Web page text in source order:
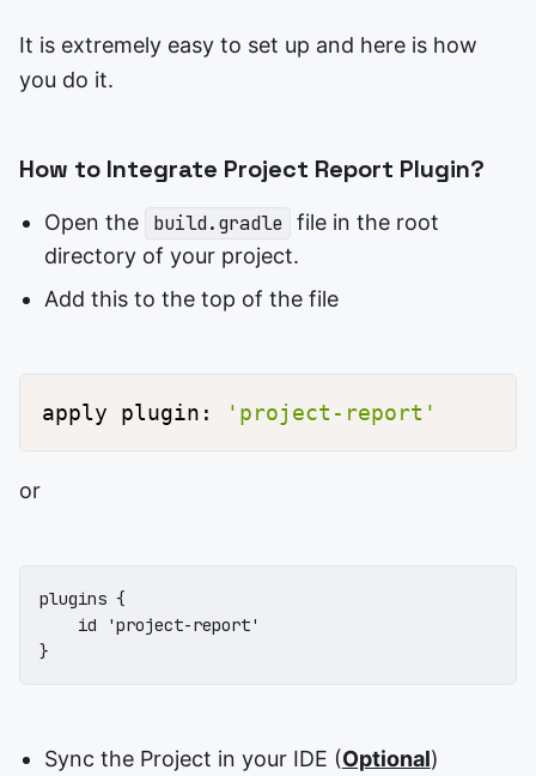
It is extremely easy to set up and here is how
you do it.
How to Integrate Project Report Plugin?
Open the build.gradle file in the root
directory of your project.
Add this to the top of the file
apply plugin: 'project-report'
or
plugins {
    id 'project-report'
}
Sync the Project in your IDE (Optional)